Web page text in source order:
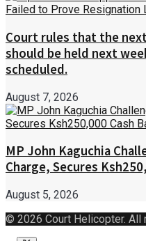
Court rules that the
should be held next
scheduled.
August 7, 2026
MP John Kaguchia
Charge, Secures
August 5, 2026
© 2026 Court Helicopter. All